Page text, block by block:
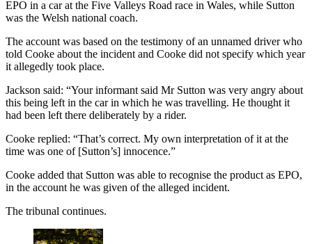
EPO in a car at the Five Valleys Road race in Wales, while Sutton
was the Welsh national coach.
The account was based on the testimony of an unnamed driver who
told Cooke about the incident and Cooke did not specify which year
it allegedly took place.
Jackson said: “Your informant said Mr Sutton was very angry about
this being left in the car in which he was travelling. He thought it
had been left there deliberately by a rider.
Cooke replied: “That’s correct. My own interpretation of it at the
time was one of [Sutton’s] innocence.”
Cooke added that Sutton was able to recognise the product as EPO,
in the account he was given of the alleged incident.
The tribunal continues.